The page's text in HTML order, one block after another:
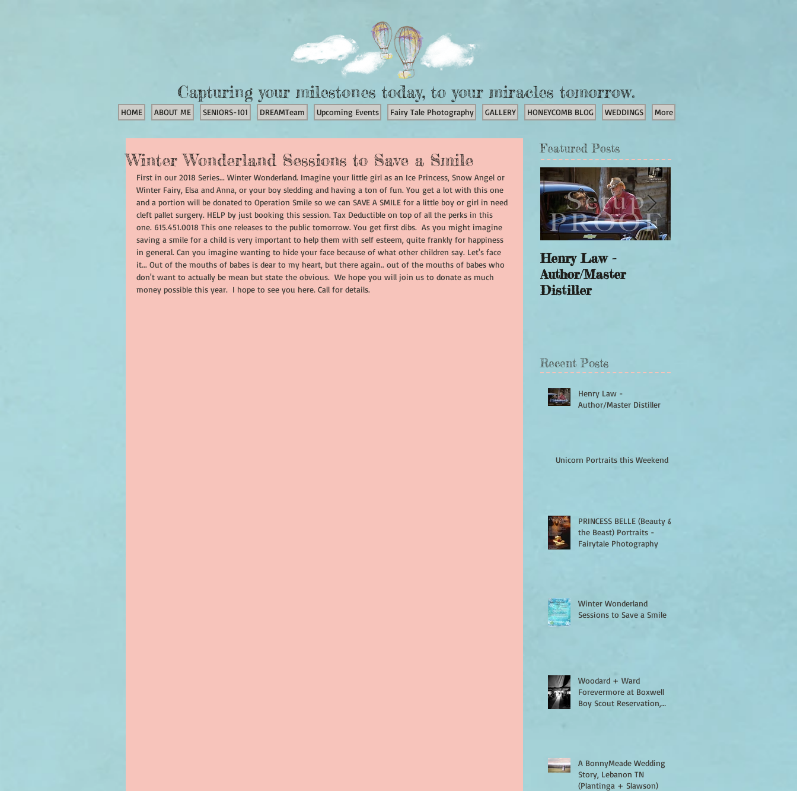
Capturing your milestones today, to your miracles tomorrow.
HOME ABOUT ME SENIORS-101 DREAMTeam Upcoming Events Fairy Tale Photography GALLERY HONEYCOMB BLOG WEDDINGS More
Winter Wonderland Sessions to Save a Smile
First in our 2018 Series... Winter Wonderland. Imagine your little girl as an Ice Princess, Snow Angel or
Winter Fairy, Elsa and Anna, or your boy sledding and having a ton of fun. You get a lot with this one
and a portion will be donated to Operation Smile so we can SAVE A SMILE for a little boy or girl in need
cleft pallet surgery. HELP by just booking this session. Tax Deductible on top of all the perks in this
one. 615.451.0018 This one releases to the public tomorrow. You get first dibs.  As you might imagine
saving a smile for a child is very important to help them with self esteem, quite frankly for happiness
in general. Can you imagine wanting to hide your face because of what other children say. Let's face
it... Out of the mouths of babes is dear to my heart, but there again.. out of the mouths of babes who
don't want to actually be mean but state the obvious.  We hope you will join us to donate as much
money possible this year.  I hope to see you here. Call for details.
Featured Posts
Henry Law -
Author/Master
Distiller
Recent Posts
Henry Law -
Author/Master Distiller
Unicorn Portraits this Weekend
PRINCESS BELLE (Beauty &
the Beast) Portraits -
Fairytale Photography
Winter Wonderland
Sessions to Save a Smile
Woodard + Ward
Forevermore at Boxwell
Boy Scout Reservation,
A BonnyMeade Wedding
Story, Lebanon TN
(Plantinga + Slawson)